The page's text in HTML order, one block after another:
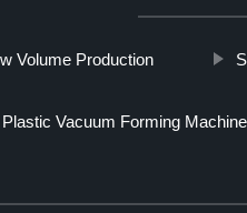
Volume Production
Plastic Vacuum Forming Machine